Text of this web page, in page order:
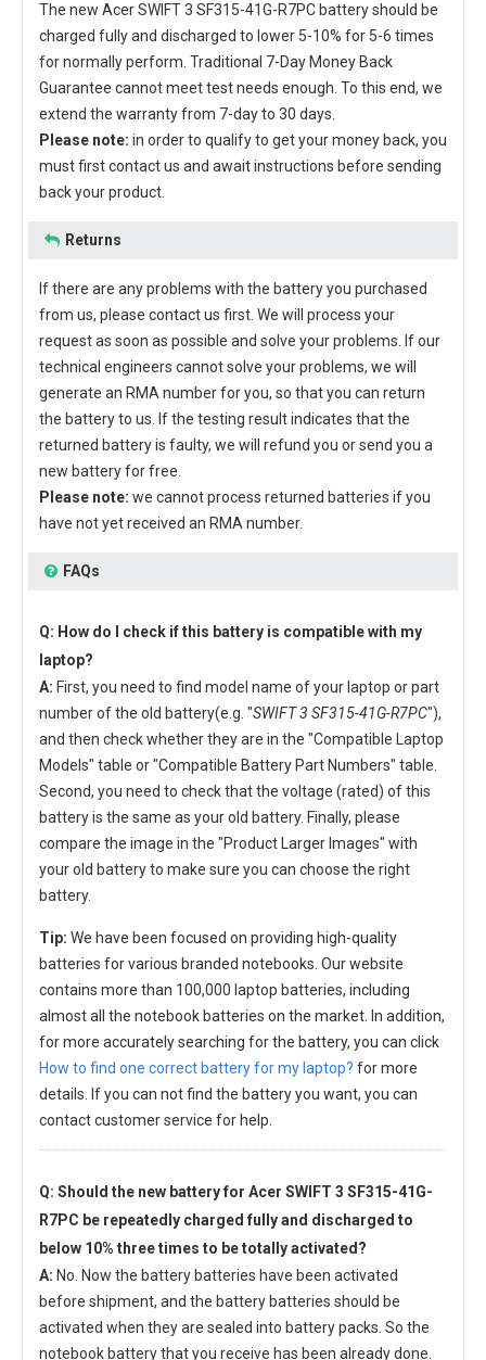
The new Acer SWIFT 3 SF315-41G-R7PC batteryshould be
charged fully and discharged to lower 5-10% for 5-6 times
for normally perform. Traditional 7-Day Money Back
Guarantee cannot meet test needs enough. To this end, we
extend the warranty from 7-day to 30 days.
Please note: in order to qualify to get your money back, you
must first contact us and await instructions before sending
back your product.
Returns
If there are any problems with the battery you purchased
from us, please contact us first. We will process your
request as soon as possible and solve your problems. If our
technical engineers cannot solve your problems, we will
generate an RMA number for you, so that you can return
the battery to us. If the testing result indicates that the
returned battery is faulty, we will refund you or send you a
new battery for free.
Please note: we cannot process returned batteries if you
have not yet received an RMA number.
FAQs
Q: How do I check if this battery is compatible with my
laptop?
A: First, you need to find model name of your laptop or part
number of the old battery(e.g. "SWIFT 3 SF315-41G-R7PC"),
and then check whether they are in the "Compatible Laptop
Models" table or "Compatible Battery Part Numbers" table.
Second, you need to check that the voltage (rated) of this
battery is the same as your old battery. Finally, please
compare the image in the "Product Larger Images" with
your old battery to make sure you can choose the right
battery.
Tip: We have been focused on providing high-quality
batteries for various branded notebooks. Our website
contains more than 100,000 laptop batteries, including
almost all the notebook batteries on the market. In addition,
for more accurately searching for the battery, you can click
How to find one correct battery for my laptop? for more
details. If you can not find the battery you want, you can
contact customer service for help.
Q: Should the new battery for Acer SWIFT 3 SF315-41G-
R7PC be repeatedly charged fully and discharged to
below 10% three times to be totally activated?
A: No. Now the battery batteries have been activated
before shipment, and the battery batteries should be
activated when they are sealed into battery packs. So the
notebook battery that you receive has been already done.